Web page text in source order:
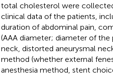
total cholesterol were
clinical data of the patients,
duration of abdominal pain,
(AAA diameter; diameter of
neck, distorted aneurysmal
method (whether external
anesthesia method, stent